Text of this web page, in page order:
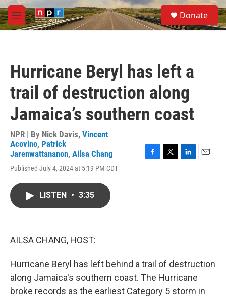
Skip to main content
M
e
S
e
a
Donate
Hurricane Beryl has left a
trail of destruction along
Jamaica’s southern coast
NPR | By Nick Davis, Vincent
Acovino, Patrick
Jarenwattananon, Ailsa Chang
Published July 4, 2024 at 5:19 PM CDT
F
T
L
E
LISTEN • 3:35
AILSA CHANG, HOST:
Hurricane Beryl has left behind a trail of destruction
along Jamaica's southern coast. The Hurricane
broke records as the earliest Category 5 storm in